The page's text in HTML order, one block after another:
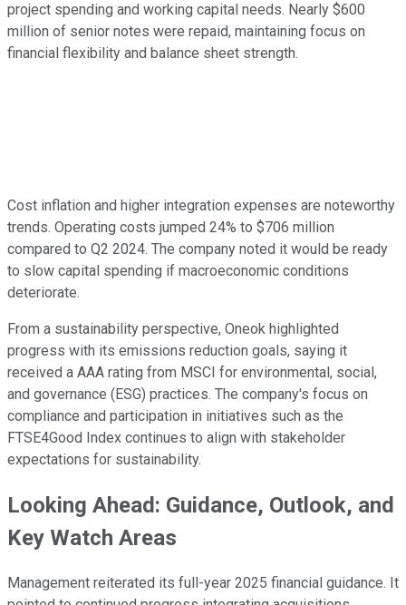
project spending and working capital needs. Nearly $600
million of senior notes were repaid, maintaining focus on
financial flexibility and balance sheet strength.
Cost inflation and higher integration expenses are noteworthy
trends. Operating costs jumped 24% to $706 million
compared to Q2 2024. The company noted it would be ready
to slow capital spending if macroeconomic conditions
deteriorate.
From a sustainability perspective, Oneok highlighted
progress with its emissions reduction goals, saying it
received a AAA rating from MSCI for environmental, social,
and governance (ESG) practices. The company's focus on
compliance and participation in initiatives such as the
FTSE4Good Index continues to align with stakeholder
expectations for sustainability.
Looking Ahead: Guidance, Outlook, and
Key Watch Areas
Management reiterated its full-year 2025 financial guidance. It